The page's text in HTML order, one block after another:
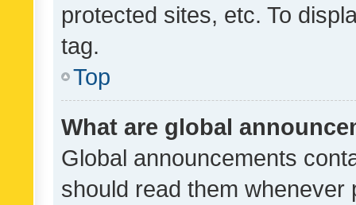
protected sites, etc. To
tag.
Top
What are global
Global announcements
should read them whenever